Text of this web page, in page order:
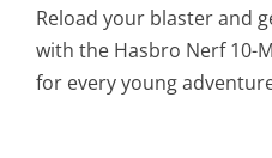
Reload your blaster and
with the Hasbro Nerf 10-
for every young